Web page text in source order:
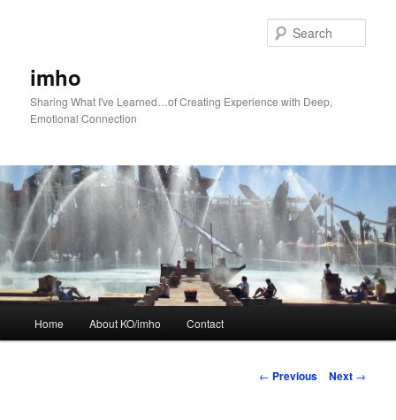
imho
Sharing What I've Learned…of Creating Experience with Deep,
Emotional Connection
Home About KO/imho Contact
Post
← Previous Next →